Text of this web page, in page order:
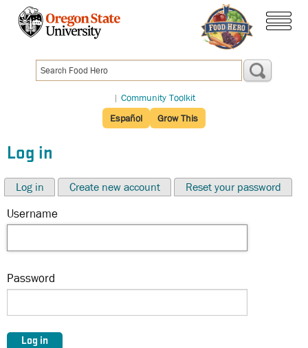
content
| Community Toolkit
Español
Grow This
Log in
Log in Create new account
Reset your password
Username
Password